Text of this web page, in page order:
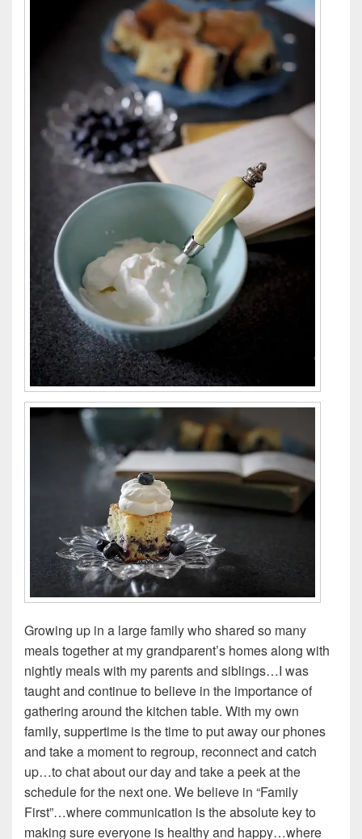
Growing up in a large family who shared so many
meals together at my grandparent’s homes along with
nightly meals with my parents and siblings…I was
taught and continue to believe in the importance of
gathering around the kitchen table. With my own
family, suppertime is the time to put away our phones
and take a moment to regroup, reconnect and catch
up…to chat about our day and take a peek at the
schedule for the next one. We believe in “Family
First”…where communication is the absolute key to
making sure everyone is healthy and happy…where